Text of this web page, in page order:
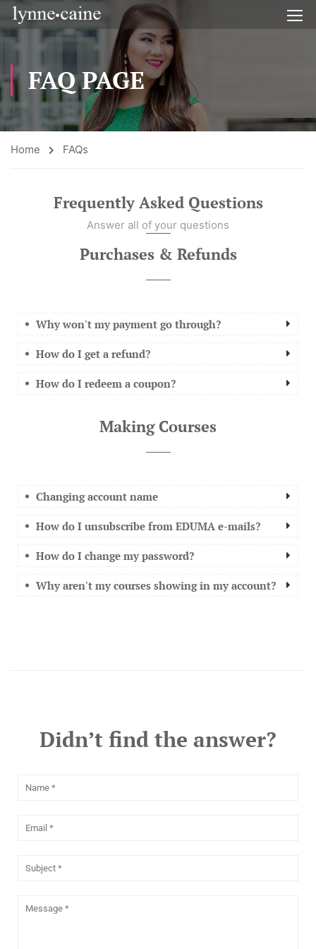
FAQ PAGE
Home FAQs
Frequently Asked Questions
Answer all of your questions
Purchases & Refunds
Why won't my payment go through?
How do I get a refund?
How do I redeem a coupon?
Making Courses
Changing account name
How do I unsubscribe from EDUMA e-mails?
How do I change my password?
Why aren't my courses showing in my account?
Didn’t find the answer?